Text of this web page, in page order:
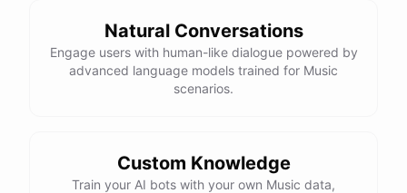
Natural Conversations
Engage users with human-like dialogue powered by
advanced language models trained for Music
scenarios.
Custom Knowledge
Train your AI bots with your own Music data,